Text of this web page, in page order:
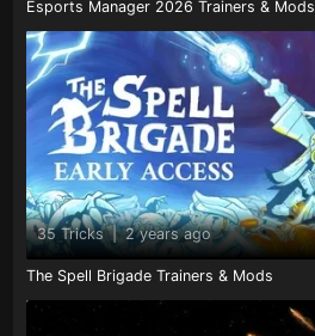
Esports Manager 2026 Trainers & Mods
35 Tricks | 2 years ago
The Spell Brigade Trainers & Mods